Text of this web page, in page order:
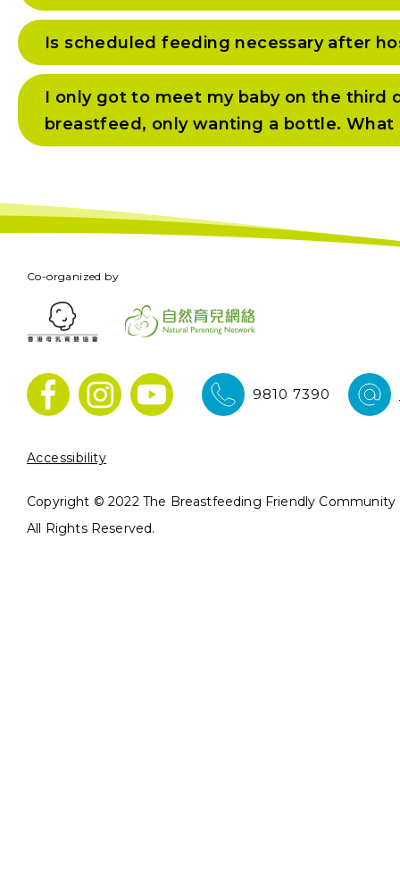
Is scheduled feeding necessary after
I only got to meet my baby on the third
breastfeed, only wanting a bottle. What
Co-organized by
9810 7390
Accessibility
Copyright © 2022 The Breastfeeding Friendly Community
All Rights Reserved.